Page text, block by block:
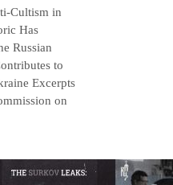
Cultism in
Has
Russian
to
Excerpts
on